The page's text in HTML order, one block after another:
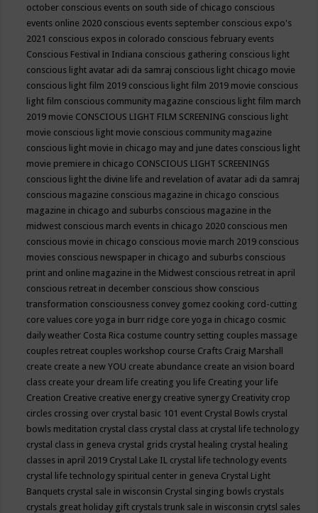
october conscious events on south side of chicago conscious
events online 2020 conscious events september conscious expo's
2021 conscious expos in colorado conscious february events
Conscious Festival in Indiana conscious gathering conscious light
conscious light avatar adi da samraj conscious light chicago movie
conscious light film 2019 conscious light film 2019 movie conscious
light film conscious community magazine conscious light film march
2019 movie CONSCIOUS LIGHT FILM SCREENING conscious light
movie conscious light movie conscious community magazine
conscious light movie in chicago may and june dates conscious light
movie premiere in chicago CONSCIOUS LIGHT SCREENINGS
conscious light the divine life and revelation of avatar adi da samraj
conscious magazine conscious magazine in chicago conscious
magazine in chicago and suburbs conscious magazine in the
midwest conscious march events in chicago 2020 conscious men
conscious movie in chicago conscious movie march 2019 conscious
movies conscious newspaper in chicago and suburbs conscious
print and online magazine in the Midwest conscious retreat in april
conscious retreat in december conscious show conscious
transformation consciousness convey gomez cooking cord-cutting
core values core yoga in burr ridge core yoga in chicago cosmic
daily weather Costa Rica costume country setting couples massage
couples retreat couples workshop course Crafts Craig Marshall
create create a new YOU create abundance create an vision board
class create your dream life creating you life Creating your life
Creation Creative creative energy creative synergy Creativity crop
circles crossing over crystal basic 101 event Crystal Bowls crystal
bowls meditation crystal class crystal class at crystal life technology
crystal class in geneva crystal grids crystal healing crystal healing
classes in april 2019 Crystal Lake IL crystal life technology events
crystal life technology spiritual center in geneva Crystal Light
Banquets crystal sale in wisconsin Crystal singing bowls crystals
crystals great holiday gift crystals trunk sale in wisconsin crytsl sales